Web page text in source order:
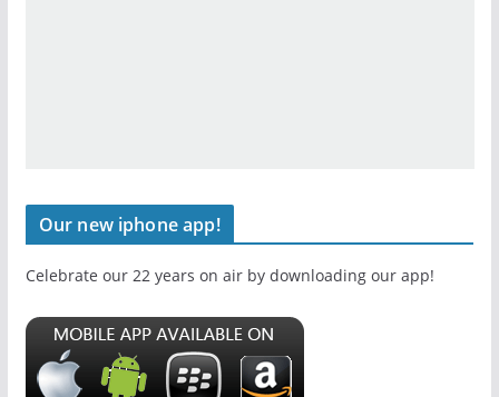
Our new iphone app!
Celebrate our 22 years on air by downloading our app!